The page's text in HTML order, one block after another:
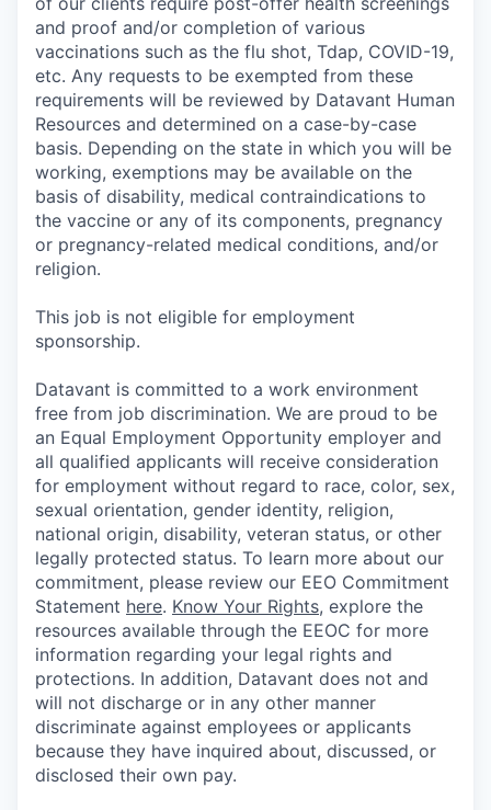
and proof and/or completion of various
vaccinations such as the flu shot, Tdap, COVID-19,
etc. Any requests to be exempted from these
requirements will be reviewed by Datavant Human
Resources and determined on a case-by-case
basis. Depending on the state in which you will be
working, exemptions may be available on the
basis of disability, medical contraindications to
the vaccine or any of its components, pregnancy
or pregnancy-related medical conditions, and/or
religion.
This job is not eligible for employment
sponsorship.
Datavant is committed to a work environment
free from job discrimination. We are proud to be
an Equal Employment Opportunity employer and
all qualified applicants will receive consideration
for employment without regard to race, color, sex,
sexual orientation, gender identity, religion,
national origin, disability, veteran status, or other
legally protected status. To learn more about our
commitment, please review our EEO Commitment
Statement here. Know Your Rights, explore the
resources available through the EEOC for more
information regarding your legal rights and
protections. In addition, Datavant does not and
will not discharge or in any other manner
discriminate against employees or applicants
because they have inquired about, discussed, or
disclosed their own pay.